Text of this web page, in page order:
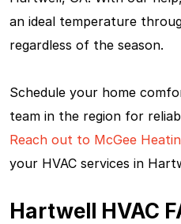
an ideal temperature
regardless of the season.
Schedule your home
team in the region for
Reach out to McGee
your HVAC services in
Hartwell HVAC